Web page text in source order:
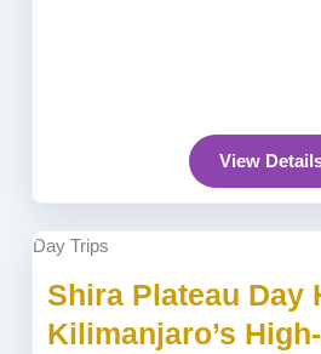
View
Day Trips
Shira Plateau Day
Kilimanjaro’s